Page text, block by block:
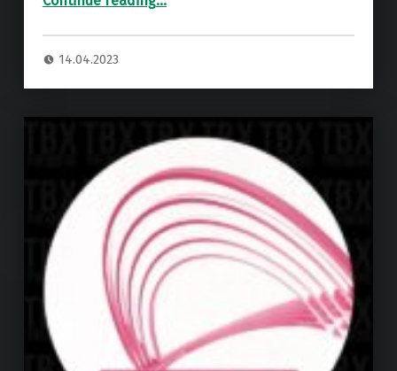
14.04.2023